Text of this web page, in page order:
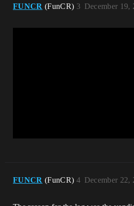
FUNCR (FunCR) December 19,
3
FUNCR (FunCR) December 22,
4